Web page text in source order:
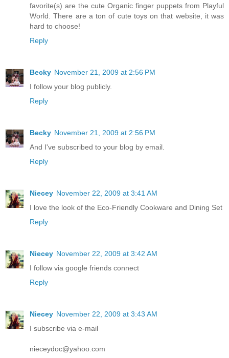
favorite(s) are the cute Organic finger puppets from Playful
World. There are a ton of cute toys on that website, it was
hard to choose!
Reply
Becky November 21, 2009 at 2:56 PM
I follow your blog publicly.
Reply
Becky November 21, 2009 at 2:56 PM
And I've subscribed to your blog by email.
Reply
Niecey November 22, 2009 at 3:41 AM
I love the look of the Eco-Friendly Cookware and Dining Set
Reply
Niecey November 22, 2009 at 3:42 AM
I follow via google friends connect
Reply
Niecey November 22, 2009 at 3:43 AM
I subscribe via e-mail
nieceydoc@yahoo.com